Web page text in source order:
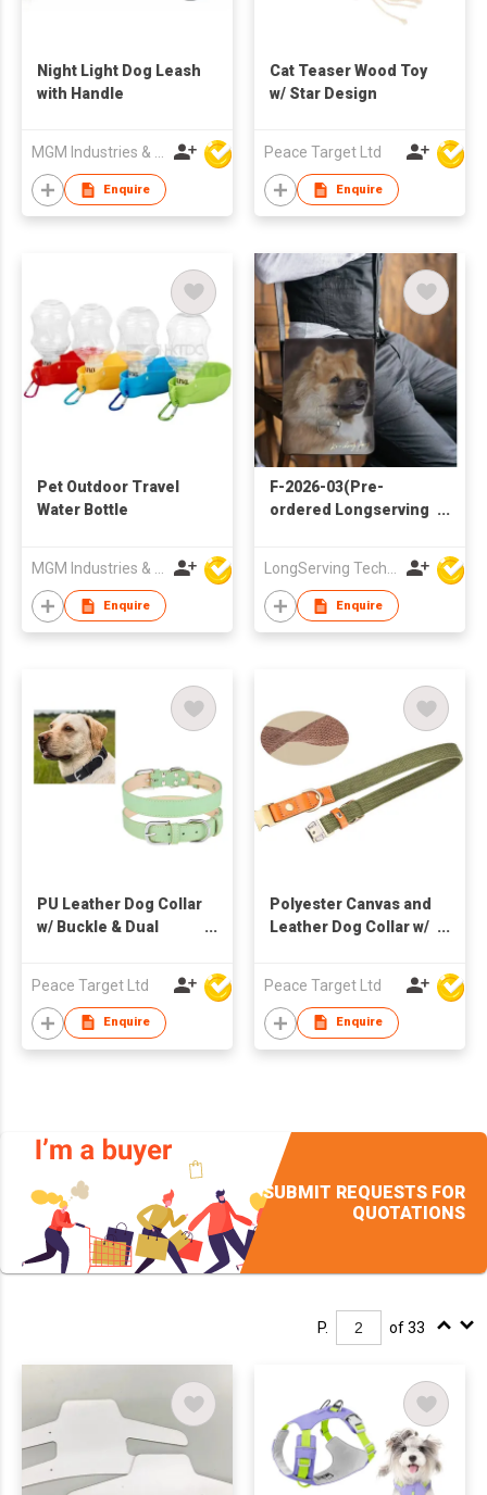
Night Light Dog Leash
with Handle
Enquire
Cat Teaser Wood Toy
w/ Star Design
Peace Target Ltd
Enquire
Pet Outdoor Travel
Water Bottle
MGM Industries & Company
Enquire
F-2026-03(Pre-
ordered Longserving
LongServing Technology Co., Ltd
Enquire
PU Leather Dog Collar
w/ Buckle & Dual
Peace Target Ltd
Enquire
Polyester Canvas and
Leather Dog Collar w/
Peace Target Ltd
Enquire
SUBMIT REQUESTS FOR
QUOTATIONS
P. of 33